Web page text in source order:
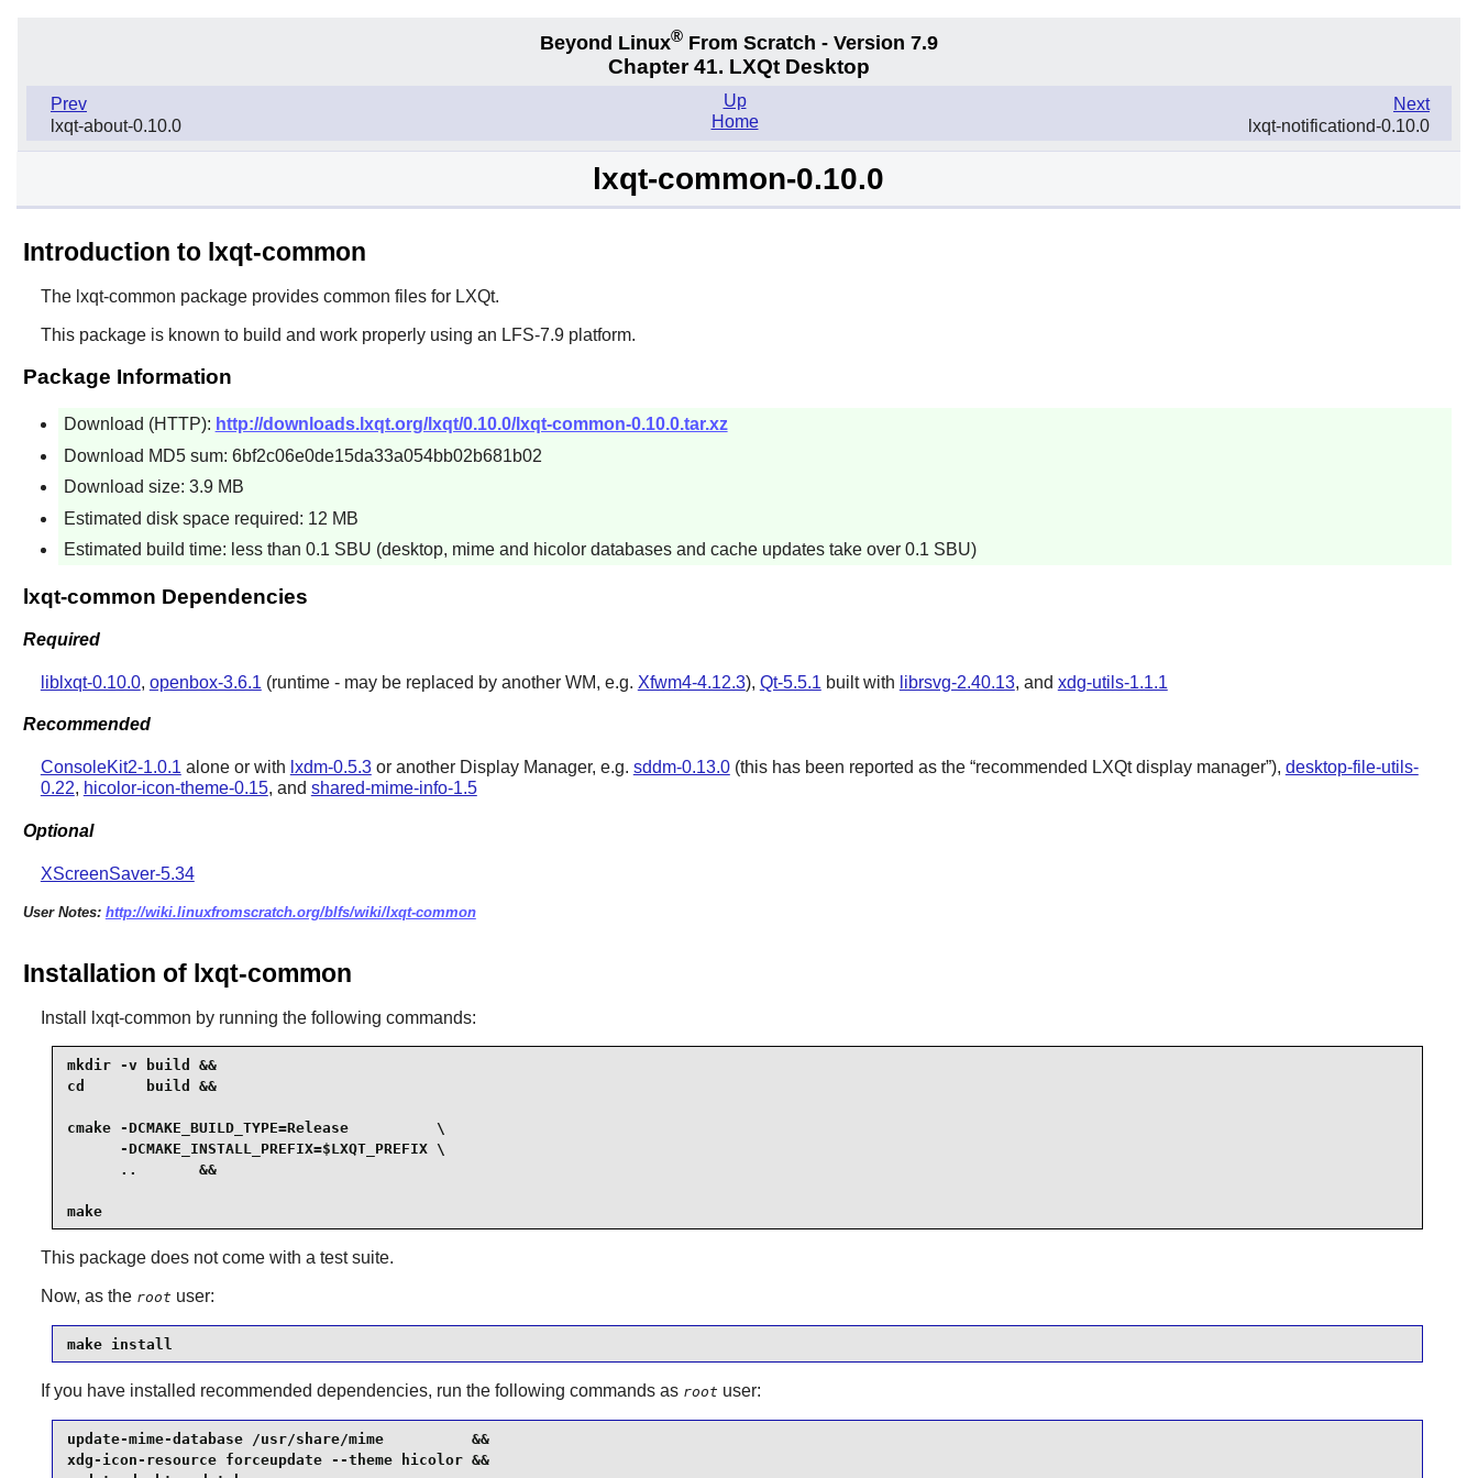
Beyond Linux® From Scratch - Version 7.9
Chapter 41. LXQt Desktop
Prev
lxqt-about-0.10.0
Next
lxqt-notificationd-0.10.0
Up
Home
lxqt-common-0.10.0
Introduction to lxqt-common
The lxqt-common package provides common files for LXQt.
This package is known to build and work properly using an LFS-7.9 platform.
Package Information
Download (HTTP): http://downloads.lxqt.org/lxqt/0.10.0/lxqt-common-0.10.0.tar.xz
Download MD5 sum: 6bf2c06e0de15da33a054bb02b681b02
Download size: 3.9 MB
Estimated disk space required: 12 MB
Estimated build time: less than 0.1 SBU (desktop, mime and hicolor databases and cache updates take over 0.1 SBU)
lxqt-common Dependencies
Required
liblxqt-0.10.0, openbox-3.6.1 (runtime - may be replaced by another WM, e.g. Xfwm4-4.12.3), Qt-5.5.1 built with librsvg-2.40.13, and xdg-utils-1.1.1
Recommended
ConsoleKit2-1.0.1 alone or with lxdm-0.5.3or another Display Manager, e.g. sddm-0.13.0(this has been reported as the “recommended LXQtdisplay manager”), desktop-file-utils-
0.22, hicolor-icon-theme-0.15, and shared-mime-info-1.5
Optional
XScreenSaver-5.34
User Notes: http://wiki.linuxfromscratch.org/blfs/wiki/lxqt-common
Installation of lxqt-common
Install lxqt-common by running the following commands:
mkdir -v build &&
cd       build &&
cmake -DCMAKE_BUILD_TYPE=Release          \
      -DCMAKE_INSTALL_PREFIX=$LXQT_PREFIX \
      ..       &&
make
This package does not come with a test suite.
Now, as the root user:
make install
If you have installed recommended dependencies, run the following commands as root user:
update-mime-database /usr/share/mime          &&
xdg-icon-resource forceupdate --theme hicolor &&